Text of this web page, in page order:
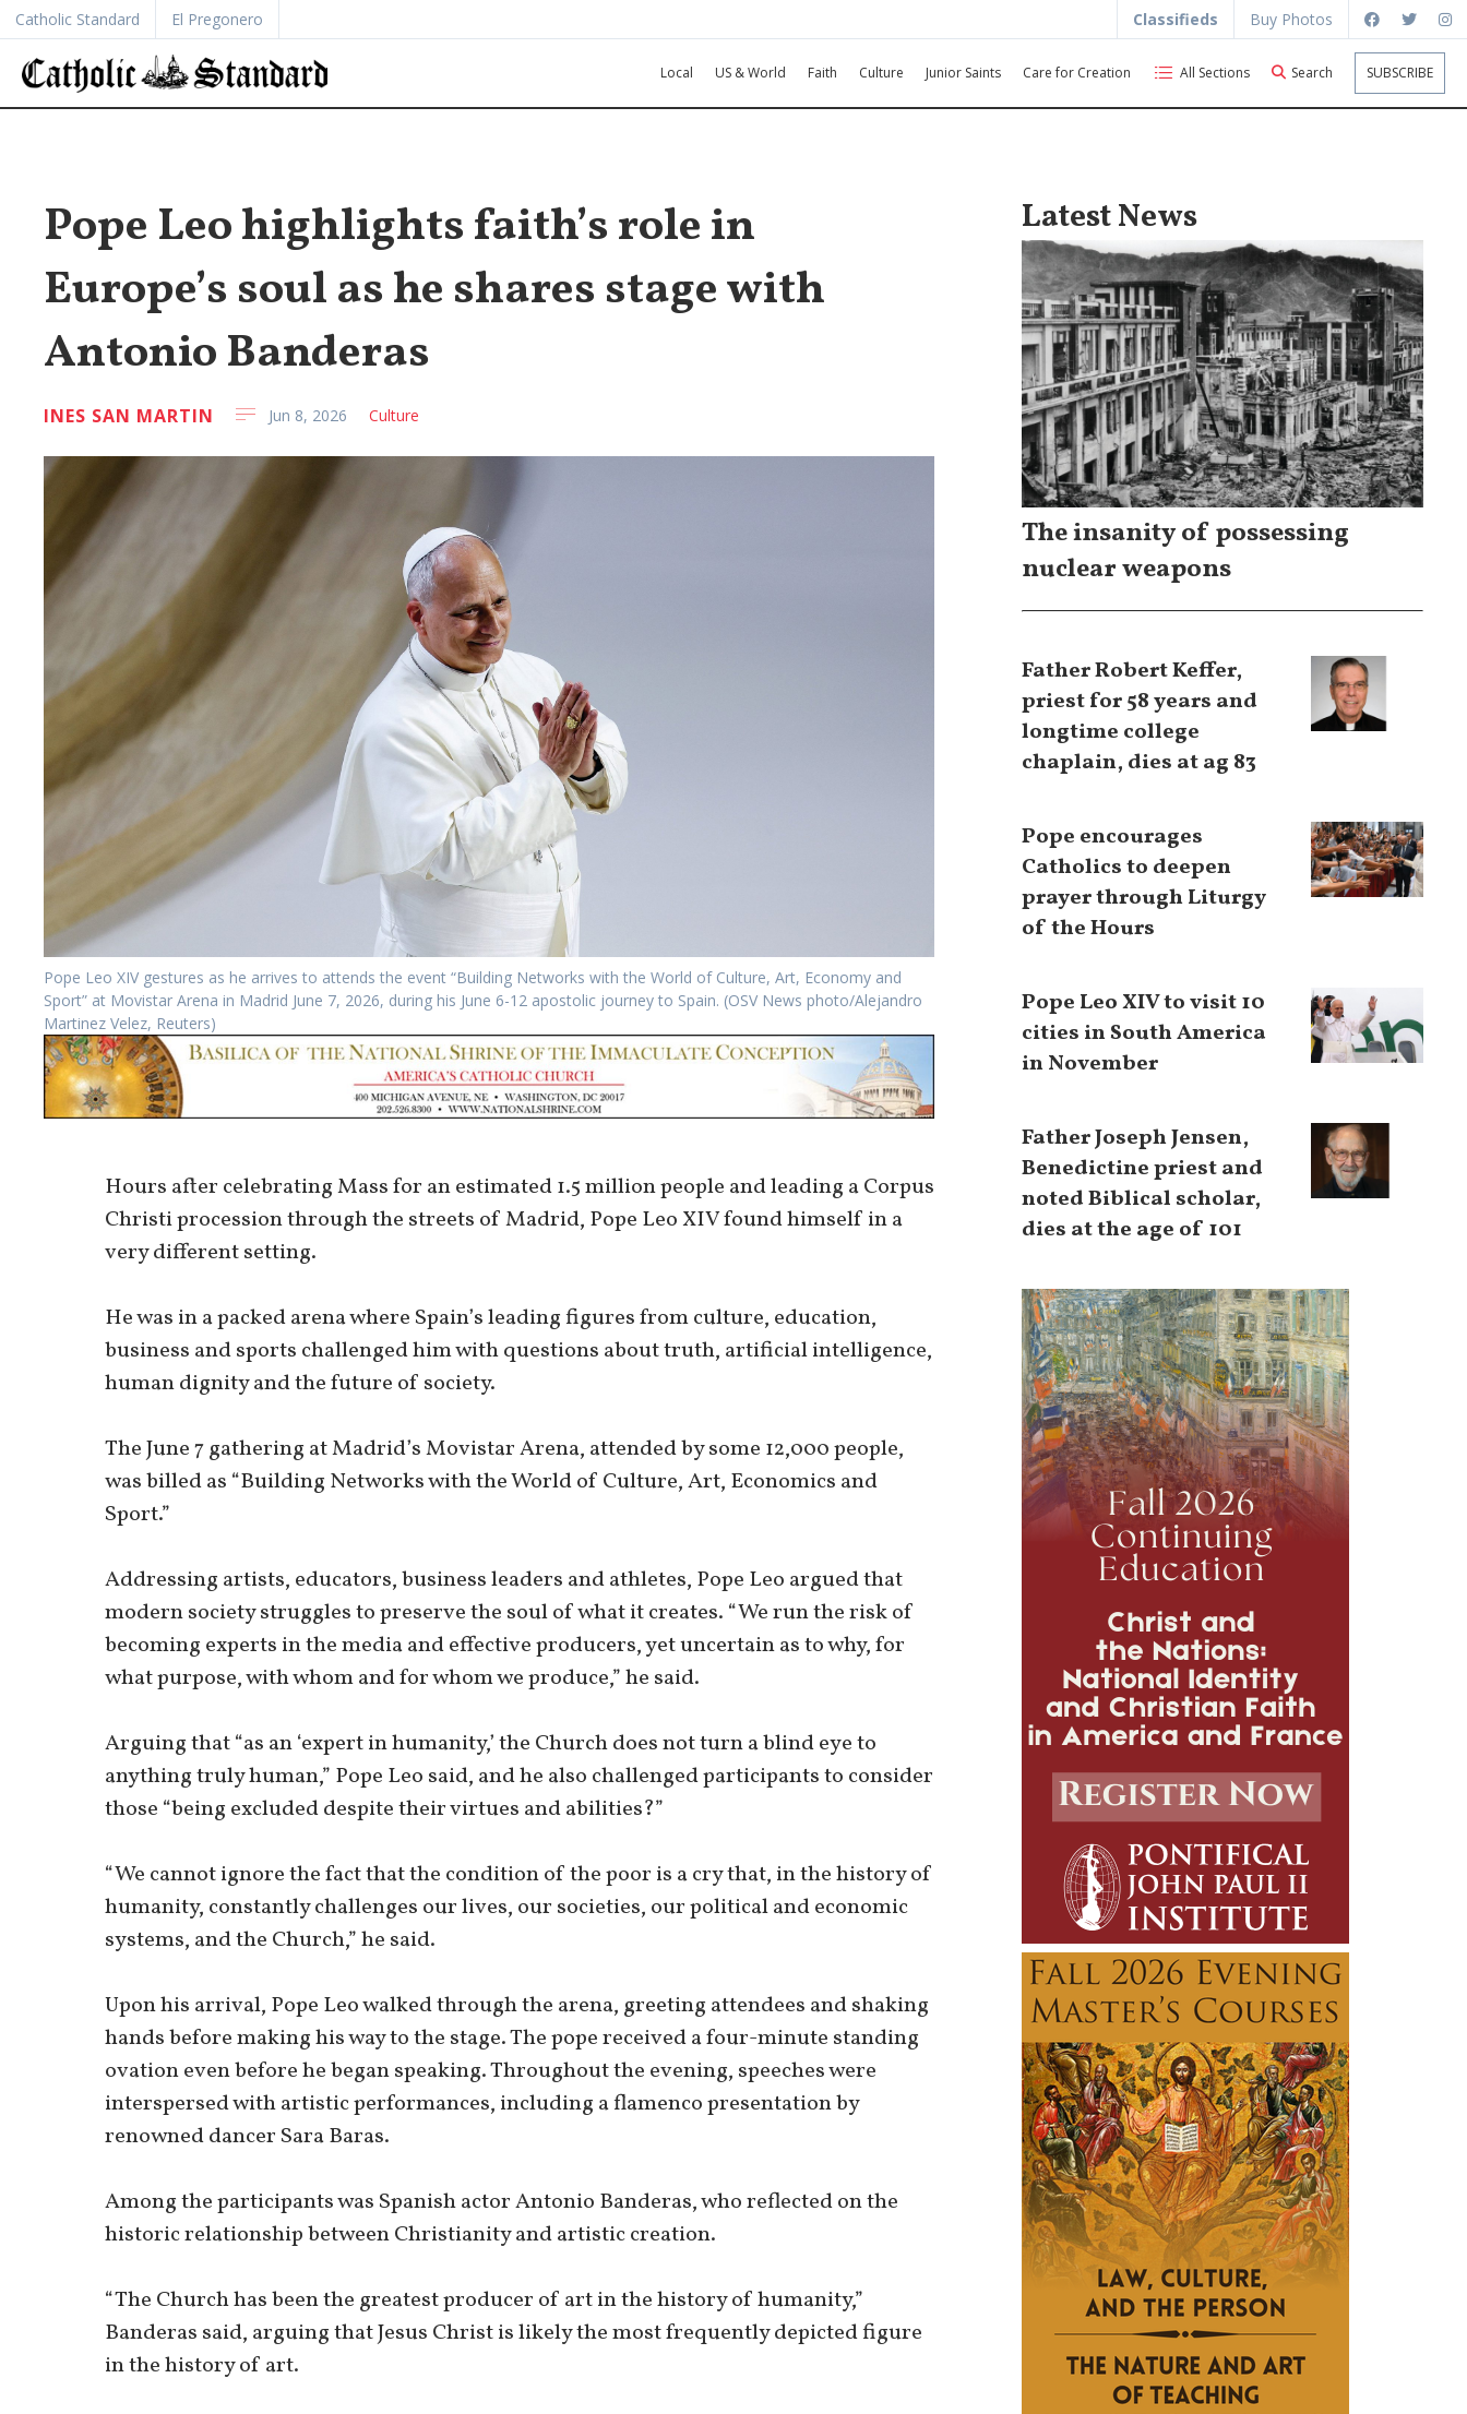
Catholic Standard El Pregonero Classifieds Buy Photos
Local US & World Faith Culture Junior Saints Care for Creation All Sections Search SUBSCRIBE
Pope Leo highlights faith’s role in
Europe’s soul as he shares stage with
Antonio Banderas
INES SAN MARTIN Jun 8, 2026 Culture
Pope Leo XIV gestures as he arrives to attends the event “Building Networks with the World of Culture, Art, Economy and
Sport” at Movistar Arena in Madrid June 7, 2026, during his June 6-12 apostolic journey to Spain. (OSV News photo/Alejandro
Martinez Velez, Reuters)
Hours after celebrating Mass for an estimated 1.5 million people and leading a Corpus
Christi procession through the streets of Madrid, Pope Leo XIV found himself in a
very different setting.
He was in a packed arena where Spain’s leading figures from culture, education,
business and sports challenged him with questions about truth, artificial intelligence,
human dignity and the future of society.
The June 7 gathering at Madrid’s Movistar Arena, attended by some 12,000 people,
was billed as “Building Networks with the World of Culture, Art, Economics and
Sport.”
Addressing artists, educators, business leaders and athletes, Pope Leo argued that
modern society struggles to preserve the soul of what it creates. “We run the risk of
becoming experts in the media and effective producers, yet uncertain as to why, for
what purpose, with whom and for whom we produce,” he said.
Arguing that “as an ‘expert in humanity,’ the Church does not turn a blind eye to
anything truly human,” Pope Leo said, and he also challenged participants to consider
those “being excluded despite their virtues and abilities?”
“We cannot ignore the fact that the condition of the poor is a cry that, in the history of
humanity, constantly challenges our lives, our societies, our political and economic
systems, and the Church,” he said.
Upon his arrival, Pope Leo walked through the arena, greeting attendees and shaking
hands before making his way to the stage. The pope received a four-minute standing
ovation even before he began speaking. Throughout the evening, speeches were
interspersed with artistic performances, including a flamenco presentation by
renowned dancer Sara Baras.
Among the participants was Spanish actor Antonio Banderas, who reflected on the
historic relationship between Christianity and artistic creation.
“The Church has been the greatest producer of art in the history of humanity,”
Banderas said, arguing that Jesus Christ is likely the most frequently depicted figure
in the history of art.
Latest News
The insanity of possessing
nuclear weapons
Father Robert Keffer,
priest for 58 years and
longtime college
chaplain, dies at ag 83
Pope encourages
Catholics to deepen
prayer through Liturgy
of the Hours
Pope Leo XIV to visit 10
cities in South America
in November
Father Joseph Jensen,
Benedictine priest and
noted Biblical scholar,
dies at the age of 101